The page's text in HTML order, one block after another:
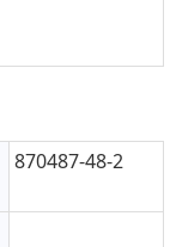
870487-48-2